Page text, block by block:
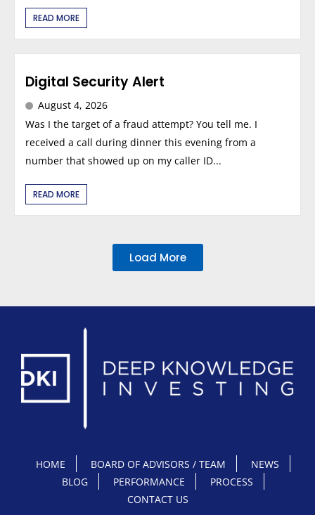
READ MORE
Digital Security Alert
August 4, 2026
Was I the target of a fraud attempt? You tell me. I
received a call during dinner this evening from a
number that showed up on my caller ID...
READ MORE
Load More
HOME BOARD OF ADVISORS / TEAM
NEWS
BLOG
PERFORMANCE
PROCESS
CONTACT US